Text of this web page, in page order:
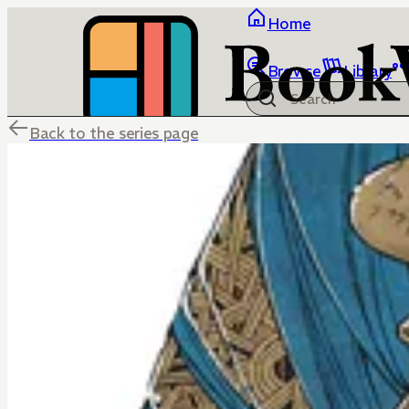
Home
Browse Library
Back to the series page